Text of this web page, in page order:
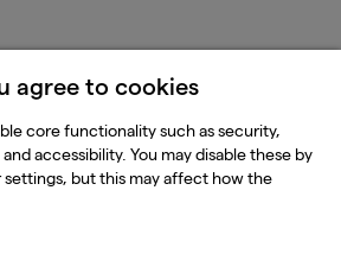
agree to cookies
core functionality such as security,
accessibility. You may disable these by
but this may affect how the